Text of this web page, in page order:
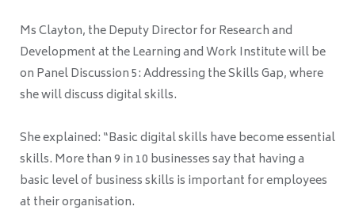
Ms Clayton, the Deputy Director for Research and
Development at the Learning and Work Institute will be
on Panel Discussion 5: Addressing the Skills Gap, where
she will discuss digital skills.
She explained: “Basic digital skills have become essential
skills. More than 9 in 10 businesses say that having a
basic level of business skills is important for employees
at their organisation.